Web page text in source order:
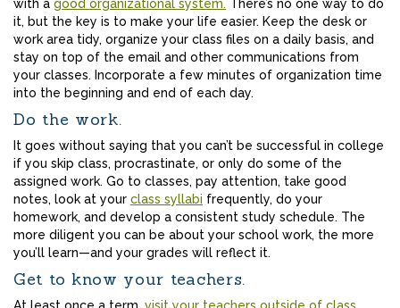
with a good organizational system. There’s no one way to do
it, but the key is to make your life easier. Keep the desk or
work area tidy, organize your class files on a daily basis, and
stay on top of the email and other communications from
your classes. Incorporate a few minutes of organization time
into the beginning and end of each day.
Do the work.
It goes without saying that you can’t be successful in college
if you skip class, procrastinate, or only do some of the
assigned work. Go to classes, pay attention, take good
notes, look at your class syllabi frequently, do your
homework, and develop a consistent study schedule. The
more diligent you can be about your school work, the more
you’ll learn—and your grades will reflect it.
Get to know your teachers.